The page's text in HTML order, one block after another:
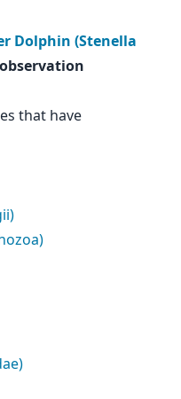
Dolphin (Stenella
that have